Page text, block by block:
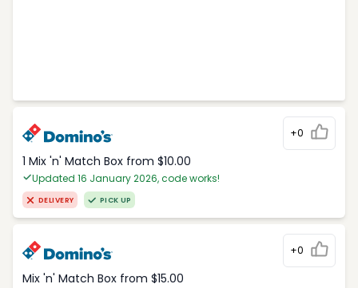
+0
1 Mix 'n' Match Box from $10.00
Updated 16 January 2026, code works!
DELIVERY PICK UP
+0
Mix 'n' Match Box from $15.00